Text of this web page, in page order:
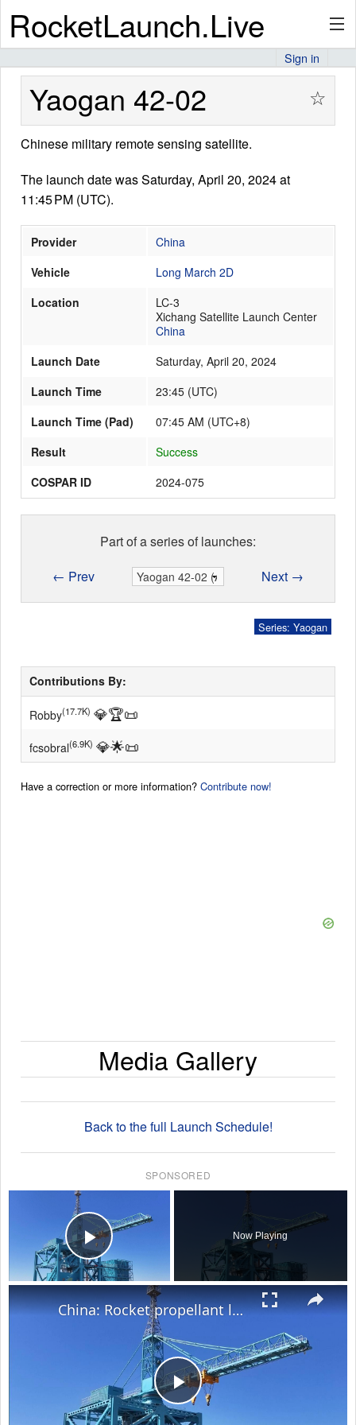
RocketLaunch.Live
API
Premium
Articles
Launch Schedule
Sign in
Yaogan 42-02 ☆
Chinese military remote sensing satellite.
The launch date was Saturday, April 20, 2024 at
11:45 PM (UTC).
Provider
China
Vehicle
Long March 2D
Location
LC-3
Xichang Satellite Launch Center
China
Launch Date
Saturday, April 20, 2024
Launch Time
23:45 (UTC)
Launch Time (Pad)
07:45 AM (UTC+8)
Result
Success
COSPAR ID
2024-075
Part of a series of launches:
← Prev
Next →
Series: Yaogan
Contributions By:
Robby(17.7K) 💎🏆📜
fcsobral(6.9K) 💎🌟📜
Have a correction or more information? Contribute now!
Media Gallery
Back to the full Launch Schedule!
SPONSORED
Play Video
Now Playing
×
Play
China: Rocket propellant loading begins for Shenzhou-23 mission.